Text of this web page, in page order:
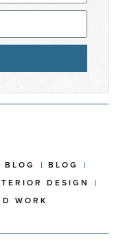
BLOG
BLOG
DESIGN
WORK